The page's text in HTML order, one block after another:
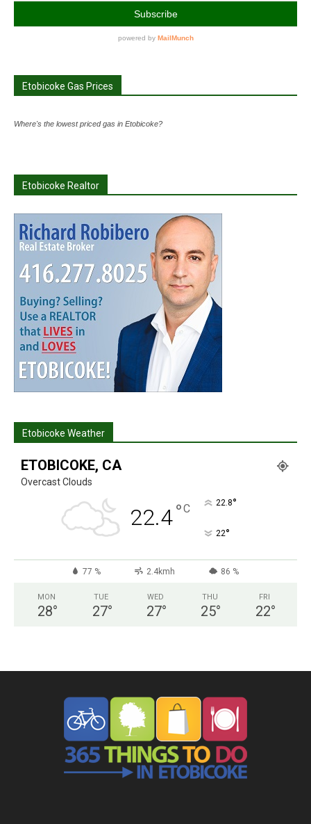
Etobicoke Gas Prices
Where's the lowest priced gas in Etobicoke?
Etobicoke Realtor
Etobicoke Weather
ETOBICOKE, CA
Overcast Clouds
22.4°C 22.8°
22°
77 % 2.4kmh 86 %
MON
28°
TUE
27°
WED
27°
THU
25°
FRI
22°